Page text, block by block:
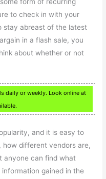
to check in with your
stay abreast of the latest
in a flash sale, you
about whether or not
daily or weekly. Look online at
and it is easy to
how different vendors are,
anyone can find what
gained in the